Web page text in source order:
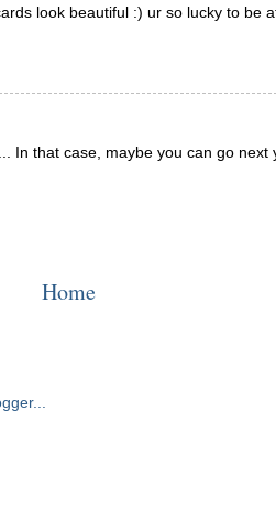
look beautiful :) ur so lucky to be
In that case, maybe you can go next
Home